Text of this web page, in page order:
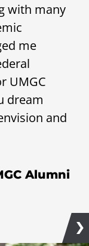
with many
me
UMGC
dream
and
Alumni